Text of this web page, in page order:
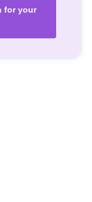
for your